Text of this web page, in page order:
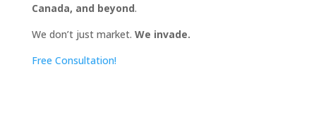
Canada, and beyond.
We don’t just market. We invade.
Free Consultation!